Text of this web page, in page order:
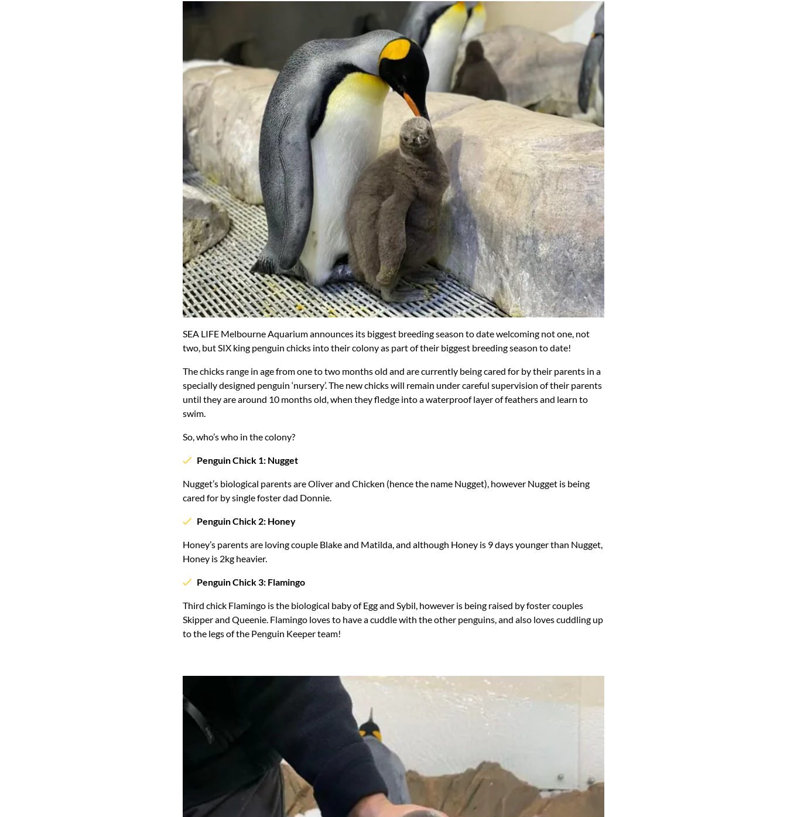
SEA LIFE Melbourne Aquarium announces its biggest breeding season to date welcoming not one, not
two, but SIX king penguin chicks into their colony as part of their biggest breeding season to date!
The chicks range in age from one to two months old and are currently being cared for by their parents in a
specially designed penguin ‘nursery’. The new chicks will remain under careful supervision of their parents
until they are around 10 months old, when they fledge into a waterproof layer of feathers and learn to
swim.
So, who’s who in the colony?
Penguin Chick 1: Nugget
Nugget’s biological parents are Oliver and Chicken (hence the name Nugget), however Nugget is being
cared for by single foster dad Donnie.
Penguin Chick 2: Honey
Honey’s parents are loving couple Blake and Matilda, and although Honey is 9 days younger than Nugget,
Honey is 2kg heavier.
Penguin Chick 3: Flamingo
Third chick Flamingo is the biological baby of Egg and Sybil, however is being raised by foster couples
Skipper and Queenie. Flamingo loves to have a cuddle with the other penguins, and also loves cuddling up
to the legs of the Penguin Keeper team!